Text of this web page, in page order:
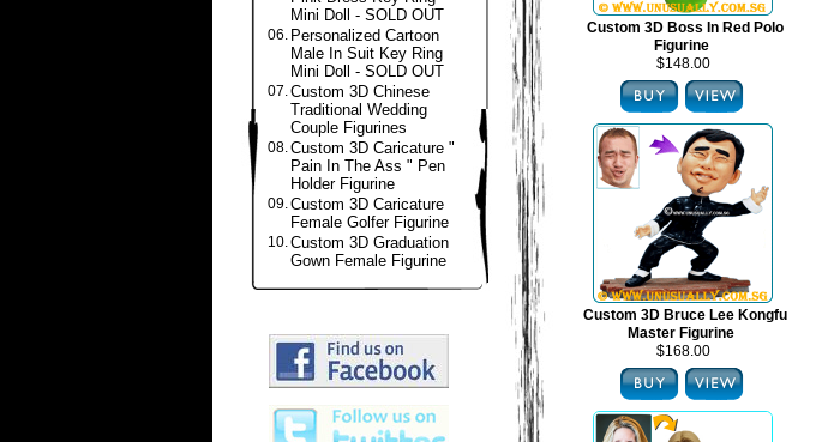
Mini Doll - SOLD OUT
06. Personalized Cartoon
Male In Suit Key Ring
Mini Doll - SOLD OUT
07.Custom 3D Chinese
Traditional Wedding
Couple Figurines
08.Custom 3D Caricature "
Pain In The Ass " Pen
Holder Figurine
09.Custom 3D Caricature
Female Golfer Figurine
10.Custom 3D Graduation
Gown Female Figurine
Custom 3D Boss In Red Polo
Figurine
$148.00
Custom 3D Bruce Lee Kongfu
Master Figurine
$168.00